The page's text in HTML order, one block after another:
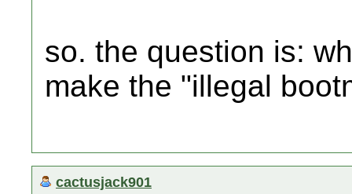
so. the question is:
make the "illegal
cactusjack901